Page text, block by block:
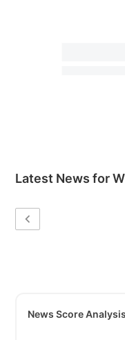
Latest News for
News Score